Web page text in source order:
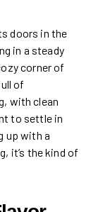
doors in the
in a steady
corner of
of
with clean
to settle in
up with a
it’s the kind of